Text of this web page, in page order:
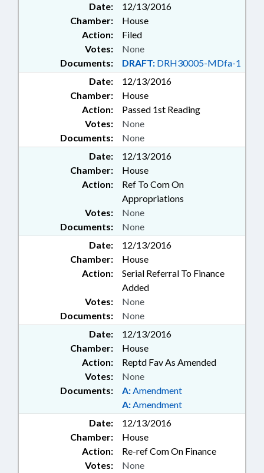
Date:
12/13/2016
Chamber:
House
Action:
Filed
Documents: DRAFT: DRH30005-MDfa-1
Votes: None
Date:
12/13/2016
Chamber:
House
Action:
Passed 1st Reading
Documents: None
Votes: None
Date:
12/13/2016
Chamber:
House
Action:
Ref To Com On
Appropriations
Documents: None
Votes: None
Date:
12/13/2016
Chamber:
House
Action:
Serial Referral To Finance
Added
Documents: None
Votes: None
Date:
12/13/2016
Chamber:
House
Action:
Reptd Fav As Amended
Documents: A:Amendment
A:Amendment
Votes: None
Date:
12/13/2016
Chamber:
House
Action:
Re-ref Com On Finance
Votes: None